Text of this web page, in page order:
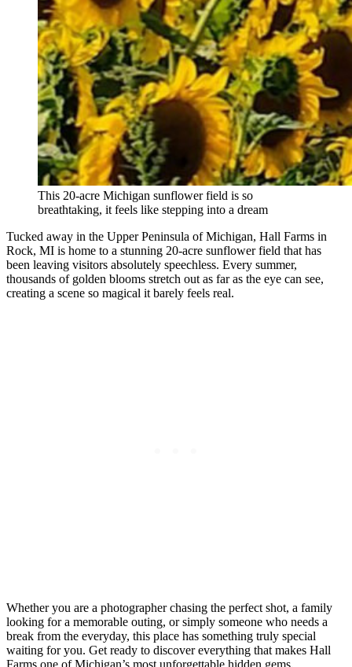
This 20-acre Michigan sunflower field is so
breathtaking, it feels like stepping into a dream
Tucked away in the Upper Peninsula of Michigan, Hall Farms in
Rock, MI is home to a stunning 20-acre sunflower field that has
been leaving visitors absolutely speechless. Every summer,
thousands of golden blooms stretch out as far as the eye can see,
creating a scene so magical it barely feels real.
Whether you are a photographer chasing the perfect shot, a family
looking for a memorable outing, or simply someone who needs a
break from the everyday, this place has something truly special
waiting for you. Get ready to discover everything that makes Hall
Farms one of Michigan’s most unforgettable hidden gems.